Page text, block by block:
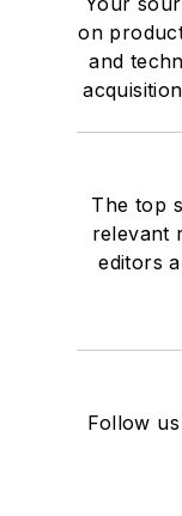
on
and
The top
relevant
editors
Follow